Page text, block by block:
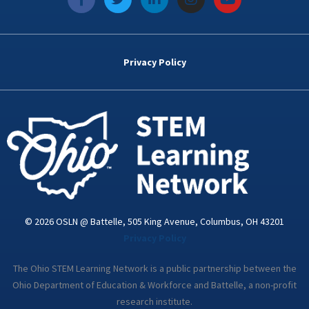
a
c
e
k
w
i
t
i
n
k
d
n
i
n
s
t
a
o
u
t
Privacy Policy
© 2026 OSLN @ Battelle, 505 King Avenue, Columbus, OH 43201
The Ohio STEM Learning Network is a public partnership between the
Ohio Department of Education & Workforce and Battelle, a non-profit
research institute.